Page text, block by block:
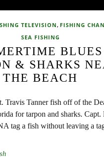
TELEVISION, FISHING
SEA FISHING
& SHARKS
THE BEACH
Travis Tanner fish off of the
for tarpon and sharks. Capt.
tag a fish without leaving a